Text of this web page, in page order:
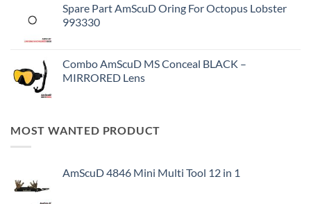
Spare Part AmScuD Oring For Octopus Lobster
993330
Combo AmScuD MS Conceal BLACK –
MIRRORED Lens
MOST WANTED PRODUCT
AmScuD 4846 Mini Multi Tool 12 in 1